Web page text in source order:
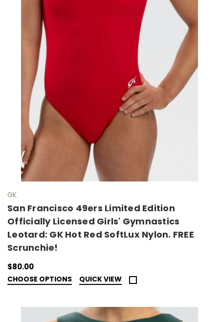
GK
San Francisco 49ers Limited Edition
Officially Licensed Girls' Gymnastics
Leotard: GK Hot Red SoftLux Nylon. FREE
Scrunchie!
$80.00
CHOOSE OPTIONS QUICK VIEW